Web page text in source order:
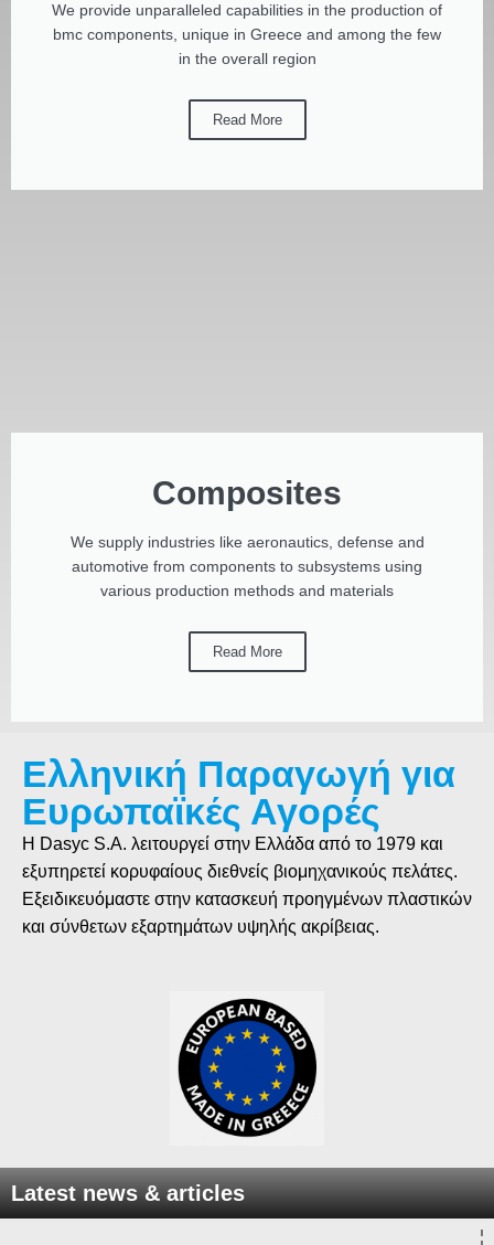
We provide unparalleled capabilities in the production of
bmc components, unique in Greece and among the few
in the overall region
Read More
Composites
We supply industries like aeronautics, defense and
automotive from components to subsystems using
various production methods and materials
Read More
Ελληνική Παραγωγή για
Ευρωπαϊκές Αγορές
Η Dasyc S.A. λειτουργεί στην Ελλάδα από το 1979 και
εξυπηρετεί κορυφαίους διεθνείς βιομηχανικούς πελάτες.
Εξειδικευόμαστε στην κατασκευή προηγμένων πλαστικών
και σύνθετων εξαρτημάτων υψηλής ακρίβειας.
Latest news & articles